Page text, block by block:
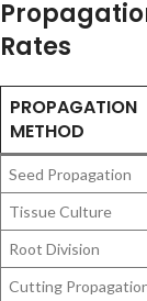
Rates
PROPAGATION
METHOD
Seed Propagation
Tissue Culture
Root Division
Cutting